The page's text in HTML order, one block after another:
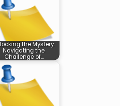
the Mystery:
Navigating the
Challenge of…